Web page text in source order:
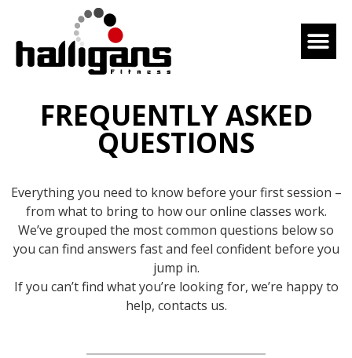
FREQUENTLY ASKED
QUESTIONS
Everything you need to know before your first session –
from what to bring to how our online classes work.
We’ve grouped the most common questions below so
you can find answers fast and feel confident before you
jump in.
If you can’t find what you’re looking for, we’re happy to
help, contacts us.